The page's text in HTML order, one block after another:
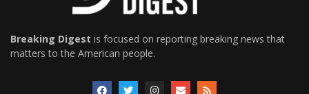
Breaking Digest is focused on reporting breaking news that
matters to the American people.